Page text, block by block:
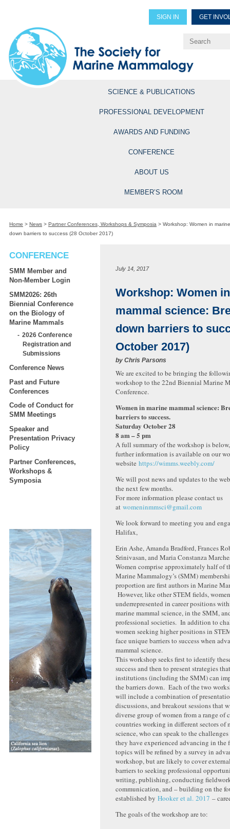
SIGN IN GET
Explore Professional
SCIENCE & PUBLICATIONS
PROFESSIONAL DEVELOPMENT
AWARDS AND FUNDING
CONFERENCE
ABOUT US
MEMBER’S ROOM
Home > News > Partner Conferences, Workshops & Symposia > Workshop: Women in
down barriers to success (28 October 2017)
CONFERENCE
SMM Member and
Non-Member Login
SMM2026: 26th
Biennial Conference
on the Biology of
Marine Mammals
2026 Conference
Registration and
Submissions
Conference News
Past and Future
Conferences
Code of Conduct for
SMM Meetings
Speaker and
Presentation Privacy
Policy
Partner Conferences,
Workshops &
Symposia
July 14, 2017
Workshop: Women
mammal science:
down barriers to
October 2017)
by Chris Parsons
We are excited to be bringing the
workshop to the 22nd Biennial Marine
Conference.
Women in marine mammal science:
barriers to success.
Saturday October 28
8 am – 5 pm
A full summary of the workshop is
further information is available on our
website https://wimms.weebly.com/
We will post news and updates to the
the next few months.
For more information please contact us
at womeninmmsci@gmail.com
We look forward to meeting you and
Halifax,
Erin Ashe, Amanda Bradford, Frances
Srinivasan, and Maria Constanza
Women comprise approximately half of
Marine Mammalogy’s (SMM)
proportion are first authors in Marine
However, like other STEM fields,
underrepresented in career positions
marine mammal science, in the SMM,
professional societies. In addition to
women seeking higher positions in
face unique barriers to success when
mammal science.
This workshop seeks first to identify
success and then to present strategies
institutions (including the SMM) can
the barriers down. Each of the two
will include a combination of
discussions, and breakout sessions that
diverse group of women from a range of
countries working in different sectors of
science, who can speak to the challenges
they have experienced advancing in
topics will be refined by a survey in
workshop, but are likely to cover
barriers to seeking professional
writing, publishing, conducting
communication, and – building on the
established by Hooker et al. 2017 –
The goals of the workshop are to: